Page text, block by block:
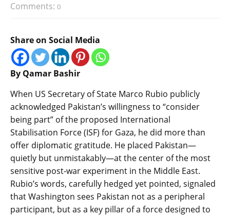
Comments: 0
Share on Social Media
By Qamar Bashir
When US Secretary of State Marco Rubio publicly
acknowledged Pakistan’s willingness to “consider
being part” of the proposed International
Stabilisation Force (ISF) for Gaza, he did more than
offer diplomatic gratitude. He placed Pakistan—
quietly but unmistakably—at the center of the most
sensitive post-war experiment in the Middle East.
Rubio’s words, carefully hedged yet pointed, signaled
that Washington sees Pakistan not as a peripheral
participant, but as a key pillar of a force designed to